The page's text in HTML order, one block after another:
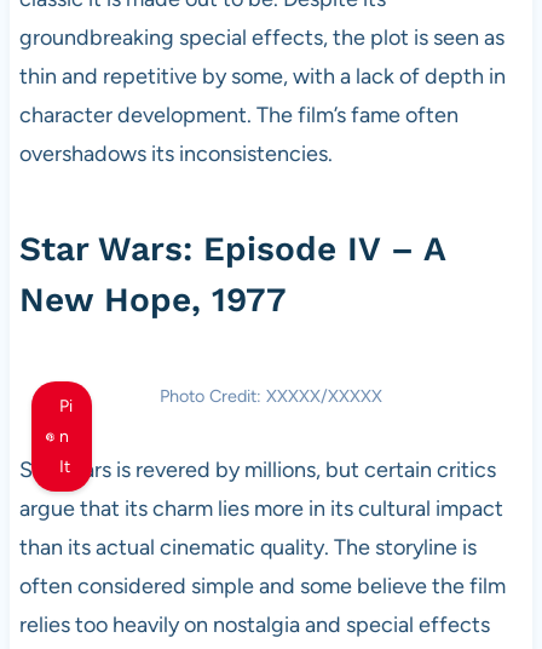
groundbreaking special effects, the plot is seen as
thin and repetitive by some, with a lack of depth in
character development. The film’s fame often
overshadows its inconsistencies.
Star Wars: Episode IV – A
New Hope, 1977
Pi
n
It
Photo Credit: XXXXX/XXXXX
Star Wars is revered by millions, but certain critics
argue that its charm lies more in its cultural impact
than its actual cinematic quality. The storyline is
often considered simple and some believe the film
relies too heavily on nostalgia and special effects